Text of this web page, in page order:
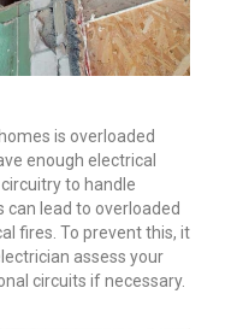
is overloaded
enough electrical
to handle
can lead to overloaded
fires. To prevent this, it
assess your
circuits if necessary.